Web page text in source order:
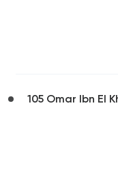
105 Omar Ibn El